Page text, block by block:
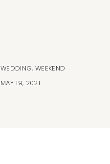
WEDDING, WEEKEND
MAY 19, 2021